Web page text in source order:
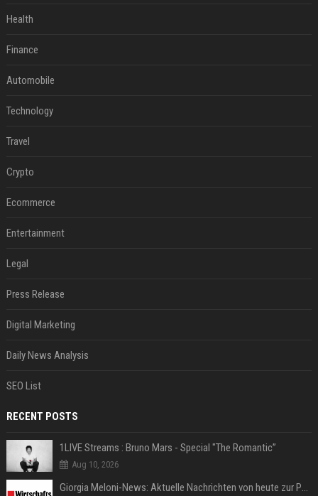
Health
Finance
Automobile
Technology
Travel
Crypto
Ecommerce
Entertainment
Legal
Press Release
Digital Marketing
Daily News Analysis
SEO List
RECENT POSTS
1LIVE Streams : Bruno Mars - Special "The Romantic”
Aug 10, 2026
Giorgia Meloni-News: Aktuelle Nachrichten von heute zur Politikerin